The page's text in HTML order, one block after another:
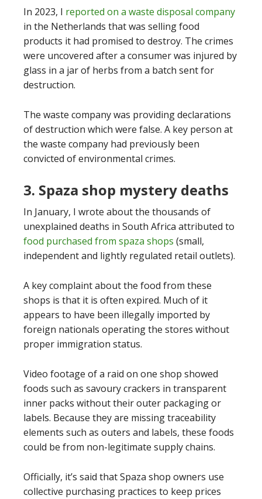
In 2023, I reported on a waste disposal company
in the Netherlands that was selling food
products it had promised to destroy. The crimes
were uncovered after a consumer was injured by
glass in a jar of herbs from a batch sent for
destruction.
The waste company was providing declarations
of destruction which were false. A key person at
the waste company had previously been
convicted of environmental crimes.
3. Spaza shop mystery deaths
In January, I wrote about the thousands of
unexplained deaths in South Africa attributed to
food purchased from spaza shops (small,
independent and lightly regulated retail outlets).
A key complaint about the food from these
shops is that it is often expired. Much of it
appears to have been illegally imported by
foreign nationals operating the stores without
proper immigration status.
Video footage of a raid on one shop showed
foods such as savoury crackers in transparent
inner packs without their outer packaging or
labels. Because they are missing traceability
elements such as outers and labels, these foods
could be from non-legitimate supply chains.
Officially, it’s said that Spaza shop owners use
collective purchasing practices to keep prices